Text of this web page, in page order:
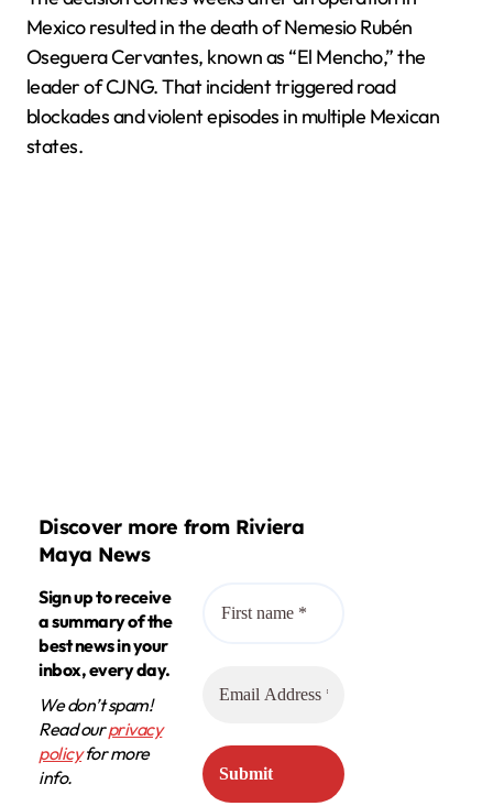
Mexico resulted in the death of Nemesio Rubén
Oseguera Cervantes, known as “El Mencho,” the
leader of CJNG. That incident triggered road
blockades and violent episodes in multiple Mexican
states.
Discover more from Riviera
Maya News
Sign up to receive
a summary of the
best news in your
inbox, every day.
We don’t spam!
Read ourprivacy
policyfor more
info.